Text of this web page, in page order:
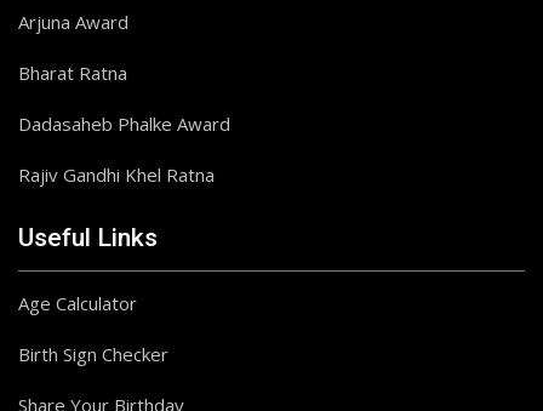
Arjuna Award
Bharat Ratna
Dadasaheb Phalke Award
Rajiv Gandhi Khel Ratna
Useful Links
Age Calculator
Birth Sign Checker
Share Your Birthday